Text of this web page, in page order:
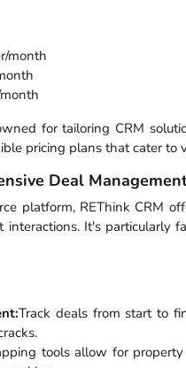
month
for tailoring CRM
pricing plans that cater to
Deal
platform, REThink CRM
interactions. It's particularly
Track deals from start to
tools allow for